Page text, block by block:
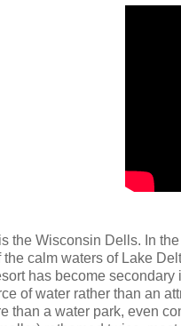
the Wisconsin Dells. In
calm waters of Lake
has become
of water rather than an
than a water park, even